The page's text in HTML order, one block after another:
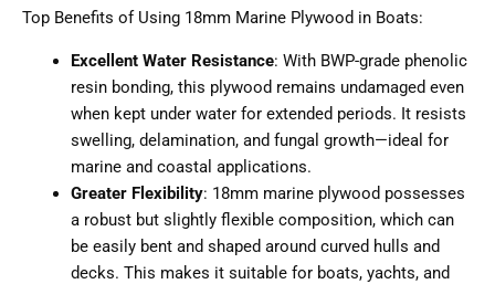
Top Benefits of Using 18mm Marine Plywood in Boats:
Excellent Water Resistance: With BWP-grade phenolic
resin bonding, this plywood remains undamaged even
when kept under water for extended periods. It resists
swelling, delamination, and fungal growth—ideal for
marine and coastal applications.
Greater Flexibility: 18mm marine plywood possesses
a robust but slightly flexible composition, which can
be easily bent and shaped around curved hulls and
decks. This makes it suitable for boats, yachts, and